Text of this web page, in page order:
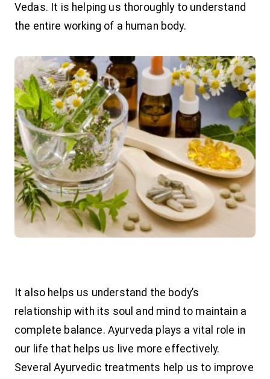
Vedas. It is helping us thoroughly to understand
the entire working of a human body.
It also helps us understand the body’s
relationship with its soul and mind to maintain a
complete balance. Ayurveda plays a vital role in
our life that helps us live more effectively.
Several Ayurvedic treatments help us to improve